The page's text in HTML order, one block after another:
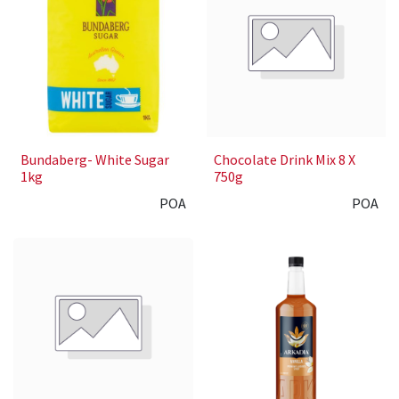
Bundaberg- White Sugar
1kg
POA
Chocolate Drink Mix 8 X
750g
POA